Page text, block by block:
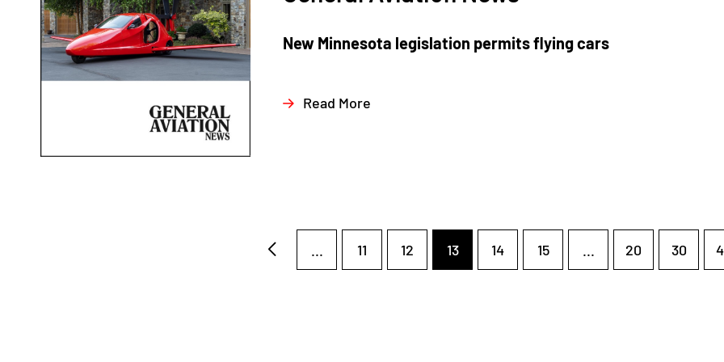
New Minnesota legislation permits flying cars
Read More
... 11 12 13 14 15 ... 20 30